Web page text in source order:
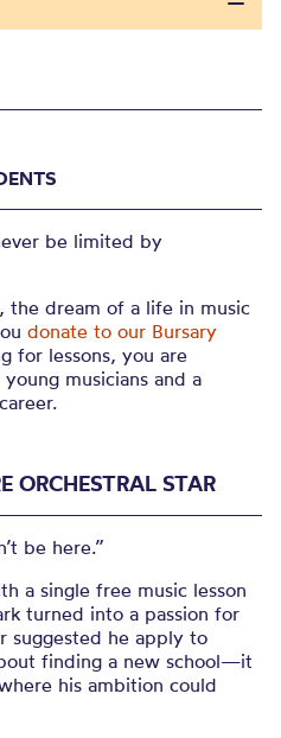
be limited by
the dream of a life in music
donate to our Bursary
for lessons, you are
musicians and a
ORCHESTRAL STAR
be here.”
a single free music lesson
turned into a passion for
suggested he apply to
finding a new school—it
his ambition could